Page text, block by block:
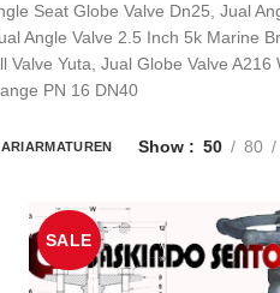
Seat Globe Valve Dn25, Jual
Angle Valve 2.5 Inch 5k Marine
Yuta, Jual Globe Valve
PN 16 DN40
Show 50 80
SALE